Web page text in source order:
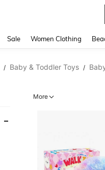
Sale Women Clothing
/ Baby & Toddler Toys /
More